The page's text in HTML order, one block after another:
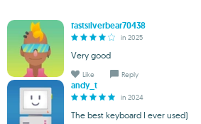
fastsilverbear70438
in 2025
Very good
Like Reply
andy_t
in 2024
The best keyboard I ever used)